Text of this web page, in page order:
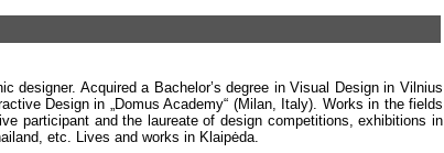
designer. Acquired a Bachelor’s degree in Visual Design in Vilnius
Design in „Domus Academy“ (Milan, Italy). Works in the fields
participant and the laureate of design competitions, exhibitions in
etc. Lives and works in Klaipėda.